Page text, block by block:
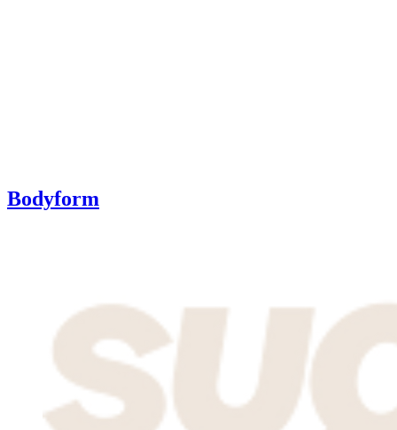
Bodyform